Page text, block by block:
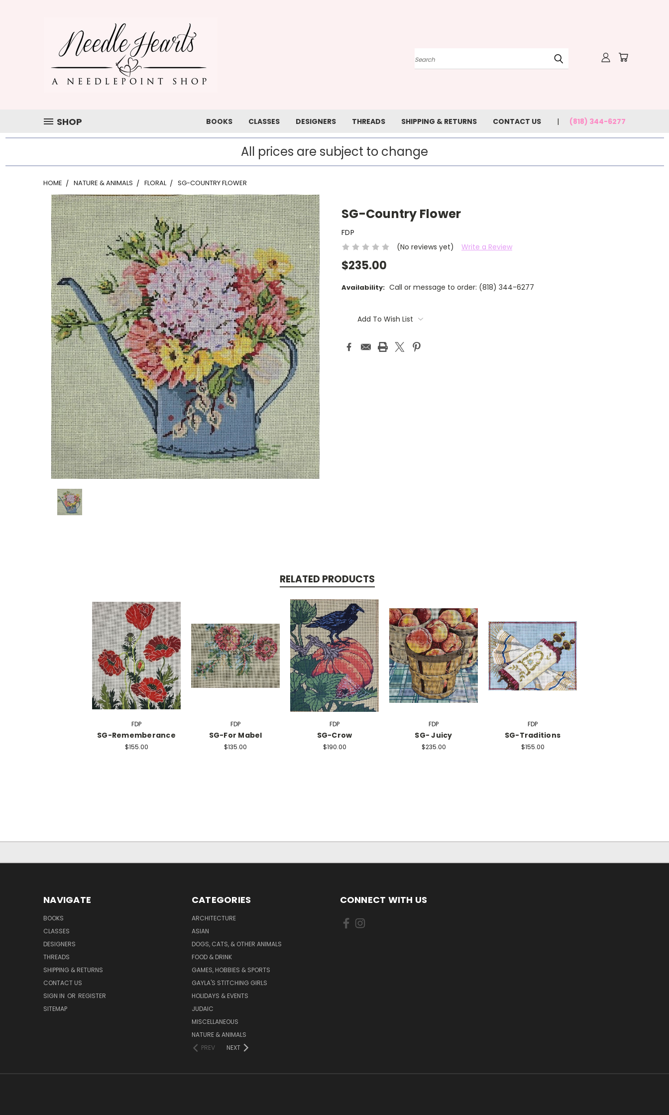
Search
SHOP BOOKS CLASSES DESIGNERS THREADS SHIPPING & RETURNS CONTACT US (818) 344-6277
All prices are subject to change
HOME NATURE & ANIMALS FLORAL SG-COUNTRY FLOWER
SG-Country Flower
FDP
(No reviews yet)
Write a Review
$235.00
Availability: Call or message to order: (818) 344-6277
Stock:Add To Wish List
RELATED PRODUCTS
FDP
SG-Rememberance
$155.00
FDP
SG-For Mabel
$135.00
FDP
SG-Crow
$190.00
FDP
SG- Juicy
$235.00
FDP
SG-Traditions
$155.00
NAVIGATE
BOOKS
CLASSES
DESIGNERS
THREADS
SHIPPING & RETURNS
CONTACT US
SIGN IN OR REGISTER
SITEMAP
CATEGORIES
ARCHITECTURE
ASIAN
DOGS, CATS, & OTHER ANIMALS
FOOD & DRINK
GAMES, HOBBIES & SPORTS
GAYLA'S STITCHING GIRLS
HOLIDAYS & EVENTS
JUDAIC
MISCELLANEOUS
NATURE & ANIMALS
PREV
NEXT
CONNECT WITH US